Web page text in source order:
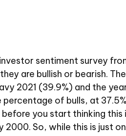
sentiment survey
are bullish or bearish.
2021 (39.9%) and the
of bulls, at
you start thinking this
2000. So, while this is just